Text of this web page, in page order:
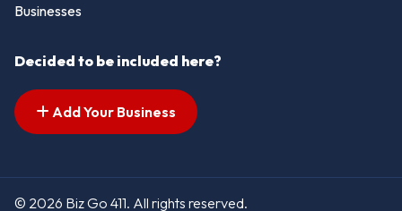
Businesses
Decided to be included here?
Add Your Business
© 2026 Biz Go 411. All rights reserved.